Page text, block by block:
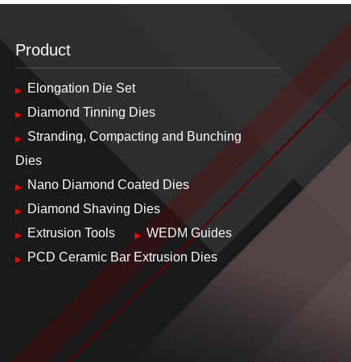
Product
Elongation Die Set
Diamond Tinning Dies
Stranding, Compacting and Bunching
Dies
Nano Diamond Coated Dies
Diamond Shaving Dies
Extrusion Tools
WEDM Guides
PCD Ceramic Bar Extrusion Dies